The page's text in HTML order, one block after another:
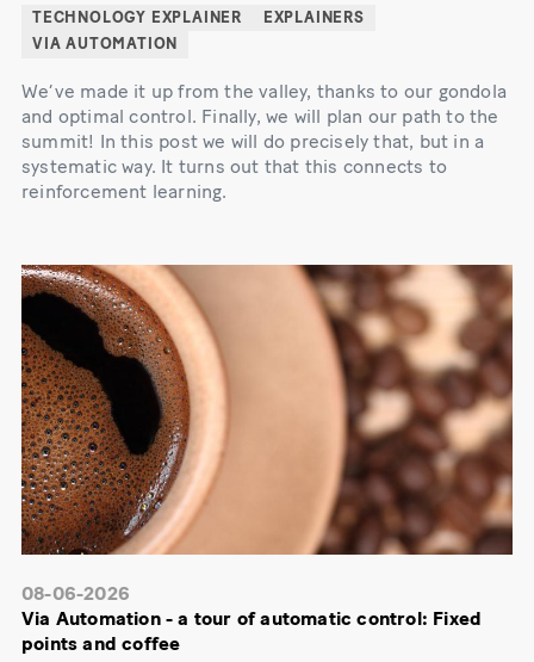
TECHNOLOGY EXPLAINER
EXPLAINERS
VIA AUTOMATION
We’ve made it up from the valley, thanks to our gondola
and optimal control. Finally, we will plan our path to the
summit! In this post we will do precisely that, but in a
systematic way. It turns out that this connects to
reinforcement learning.
08-06-2026
Via Automation - a tour of automatic control: Fixed
points and coffee